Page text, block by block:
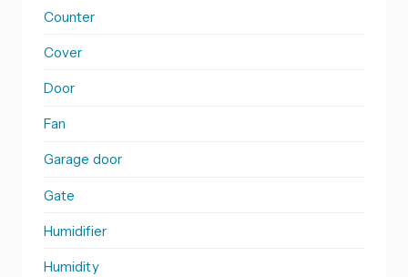
Counter
Cover
Door
Fan
Garage door
Gate
Humidifier
Humidity